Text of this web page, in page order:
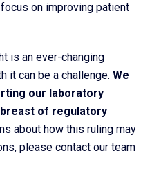
on improving patient
is an ever-changing
it can be a challenge. We
our laboratory
of regulatory
about how this ruling may
please contact our team